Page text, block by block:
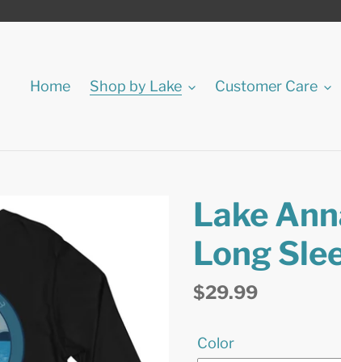
Home
Shop by Lake Customer Care
Lake
Long
Regular
$29.99
Color